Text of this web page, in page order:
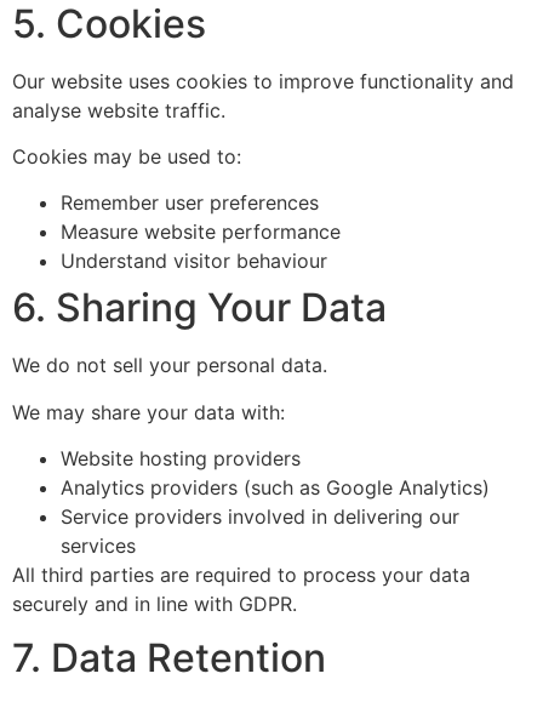
5. Cookies
Our website uses cookies to improve functionality and
analyse website traffic.
Cookies may be used to:
Remember user preferences
Measure website performance
Understand visitor behaviour
6. Sharing Your Data
We do not sell your personal data.
We may share your data with:
Website hosting providers
Analytics providers (such as Google Analytics)
Service providers involved in delivering our
services
All third parties are required to process your data
securely and in line with GDPR.
7. Data Retention